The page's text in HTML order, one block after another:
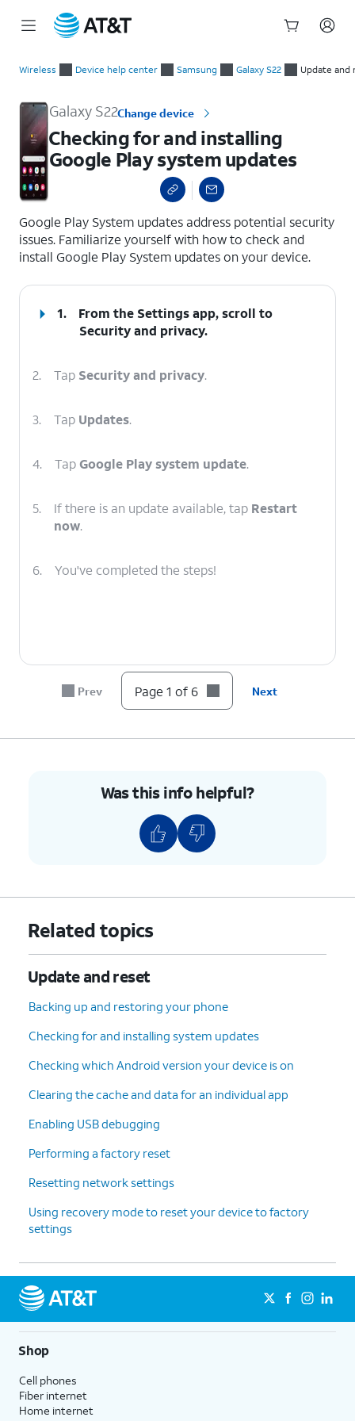
Wireless Device help center Samsung Galaxy S22 Update and
Galaxy S22Change device
Checking for and installing
Google Play system updates
Google Play System updates address potential security
issues. Familiarize yourself with how to check and
install Google Play System updates on your device.
1.
From the Settings app, scroll to
Security and privacy.
2. Tap Security and privacy.
3. Tap Updates.
4. TapGoogle Play system update.
5. If there is an update available, tap Restart
now.
6. You've completed the steps!
Prev Page 1 of 6 Next
Was this info helpful?
Related topics
Update and reset
Backing up and restoring your phone
Checking for and installing system updates
Checking which Android version your device is on
Clearing the cache and data for an individual app
Enabling USB debugging
Performing a factory reset
Resetting network settings
Using recovery mode to reset your device to factory
settings
Shop
Cell phones
Fiber internet
Home internet